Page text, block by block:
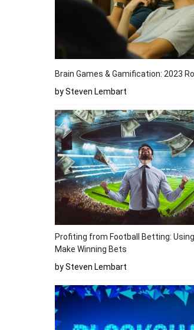
Brain Games & Gamification: 2023
by Steven Lembart
Profiting from Football Betting:
Make Winning Bets
by Steven Lembart